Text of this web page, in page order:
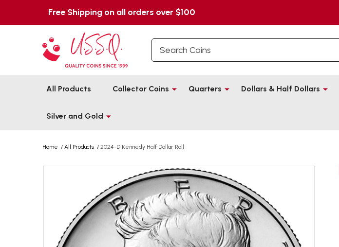
Free Shipping on all orders over $100
All Products Collector Coins Quarters Dollars & Half Dollars
Silver and Gold
Home / All Products / 2024-D Kennedy Half Dollar Roll